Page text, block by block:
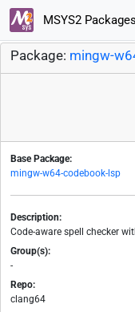
MSYS2 Packages
Package: mingw-
Base Package:
mingw-w64-codebook-lsp
Description:
Code-aware spell checker
Group(s):
-
Repo:
clang64